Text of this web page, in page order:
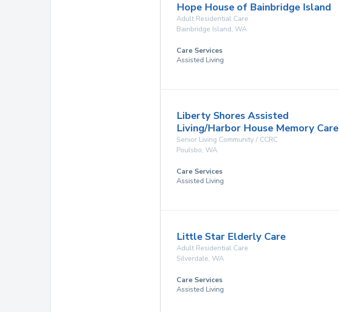
Hope House of Bainbridge Island
Adult Residential Care
Bainbridge Island, WA
Care Services
Assisted Living
Liberty Shores Assisted
Living/Harbor House Memory Care
Senior Living Community / CCRC
Poulsbo, WA
Care Services
Assisted Living
Little Star Elderly Care
Adult Residential Care
Silverdale, WA
Care Services
Assisted Living